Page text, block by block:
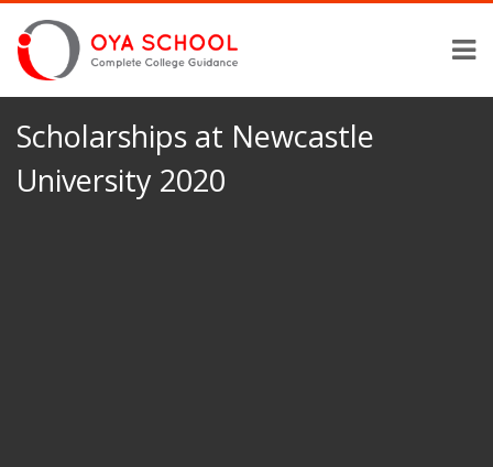
Scholarships at Newcastle
University 2020